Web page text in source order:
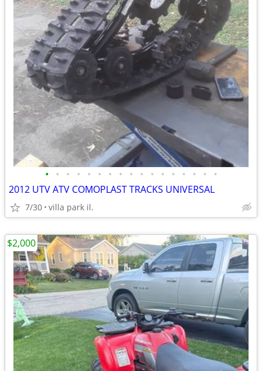
• • • • • • • • • • • • • • • • •
2012 UTV ATV COMOPLAST TRACKS UNIVERSAL
7/30 villa park il.
$2,000